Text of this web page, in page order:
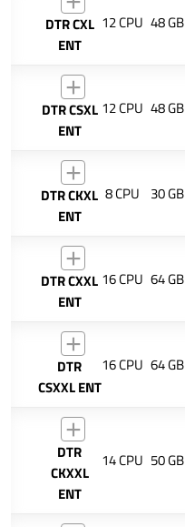
DTR CXL
ENT
12 CPU 48 GB
DTR CSXL
ENT
12 CPU 48 GB
DTR CKXL
ENT
8 CPU 30 GB
DTR CXXL
ENT
16 CPU 64 GB
DTR
CSXXL ENT
16 CPU 64 GB
DTR
CKXXL
ENT
14 CPU 50 GB